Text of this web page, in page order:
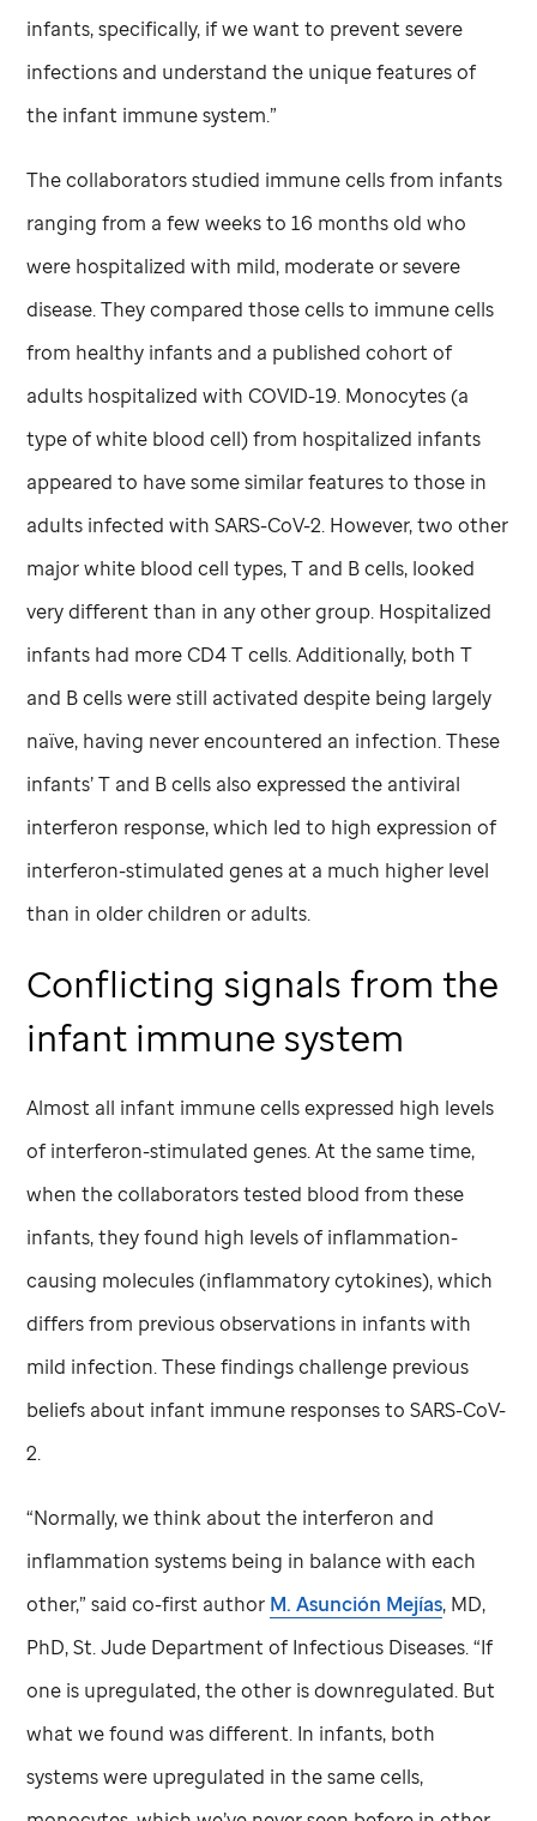
infants, specifically, if we want to prevent severe
infections and understand the unique features of
the infant immune system.”
The collaborators studied immune cells from infants
ranging from a few weeks to 16 months old who
were hospitalized with mild, moderate or severe
disease. They compared those cells to immune cells
from healthy infants and a published cohort of
adults hospitalized with COVID-19. Monocytes (a
type of white blood cell) from hospitalized infants
appeared to have some similar features to those in
adults infected with SARS-CoV-2. However, two other
major white blood cell types, T and B cells, looked
very different than in any other group. Hospitalized
infants had more CD4 T cells. Additionally, both T
and B cells were still activated despite being largely
naïve, having never encountered an infection. These
infants’ T and B cells also expressed the antiviral
interferon response, which led to high expression of
interferon-stimulated genes at a much higher level
than in older children or adults.
Conflicting signals from the
infant immune system
Almost all infant immune cells expressed high levels
of interferon-stimulated genes. At the same time,
when the collaborators tested blood from these
infants, they found high levels of inflammation-
causing molecules (inflammatory cytokines), which
differs from previous observations in infants with
mild infection. These findings challenge previous
beliefs about infant immune responses to SARS-CoV-
2.
“Normally, we think about the interferon and
inflammation systems being in balance with each
other,” said co-first author M. Asunción Mejías, MD,
PhD,St. Jude Department of Infectious Diseases. “If
one is upregulated, the other is downregulated. But
what we found was different. In infants, both
systems were upregulated in the same cells,